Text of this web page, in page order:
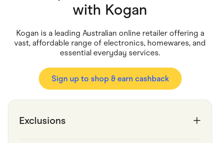
Health & Beauty
Home & Living
Marketplaces
Services & Utilities
Small Business Suppliers
Sustainable Products
with Kogan
Kogan is a leading Australian online retailer offering a
vast, affordable range of electronics, homewares, and
essential everyday services.
Sign up to shop & earn cashback
Exclusions